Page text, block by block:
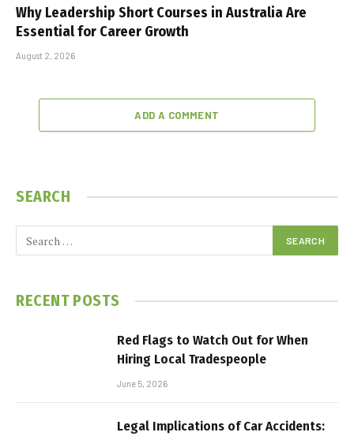
Why Leadership Short Courses in Australia Are
Essential for Career Growth
August 2, 2026
ADD A COMMENT
SEARCH
RECENT POSTS
Red Flags to Watch Out for When
Hiring Local Tradespeople
June 5, 2026
Legal Implications of Car Accidents: